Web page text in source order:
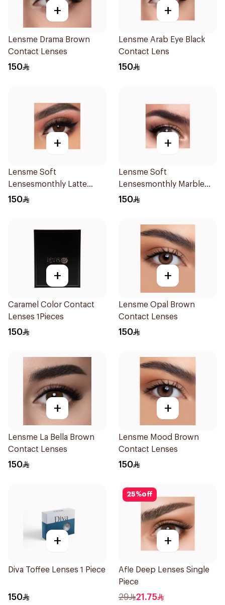
+
Lensme Drama Brown
Contact Lenses
150
+
Lensme Arab Eye Black
Contact Lens
150
+
Lensme Soft
Lensesmonthly Latte
Plano 1Pieces
150
+
Lensme Soft
Lensesmonthly Marble
Plano 1Pieces
150
+
Caramel Color Contact
Lenses 1Pieces
150
+
Lensme Opal Brown
Contact Lenses
150
+
Lensme La Bella Brown
Contact Lenses
150
+
Lensme Mood Brown
Contact Lenses
150
+
Diva Toffee Lenses 1 Piece
150
25%off
+
Afle Deep Lenses Single
Piece
29 21.75